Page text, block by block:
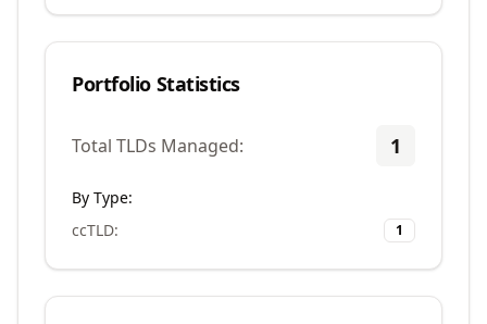
Portfolio Statistics
Total TLDs Managed: 1
By Type:
ccTLD: 1